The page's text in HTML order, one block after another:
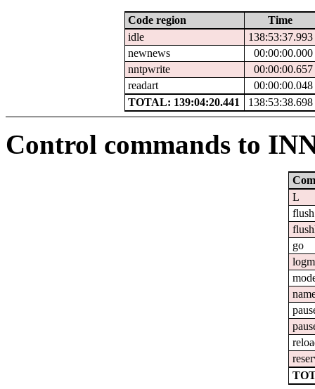
Code region
Time
idle
138:53:37.993
newnews
00:00:00.000
nntpwrite
00:00:00.657
readart
00:00:00.048
TOTAL: 139:04:20.441
138:53:38.698
Control commands to
L
flush
go